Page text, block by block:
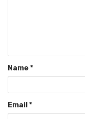
Name*
Email *